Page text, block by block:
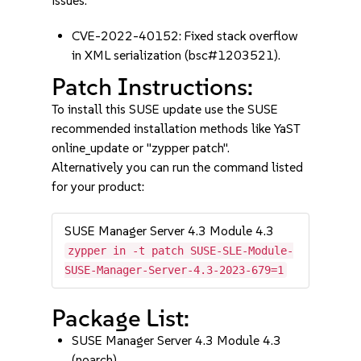
CVE-2022-40152: Fixed stack overflow
in XML serialization (bsc#1203521).
Patch Instructions:
To install this SUSE update use the SUSE
recommended installation methods like YaST
online_update or "zypper patch".
Alternatively you can run the command listed
for your product:
SUSE Manager Server 4.3 Module 4.3
zypper in -t patch SUSE-SLE-Module-
SUSE-Manager-Server-4.3-2023-679=1
Package List:
SUSE Manager Server 4.3 Module 4.3